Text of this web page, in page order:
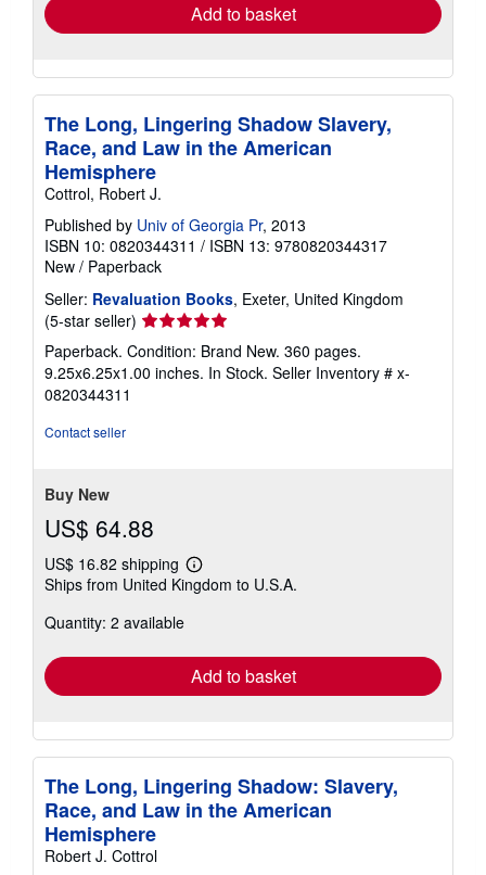
Add to basket
The Long, Lingering Shadow Slavery,
Race, and Law in the American
Hemisphere
Cottrol, Robert J.
Published by Univ of Georgia Pr, 2013
ISBN 10: 0820344311 / ISBN 13: 9780820344317
New / Paperback
Seller: Revaluation Books, Exeter, United Kingdom
(5-star seller) Seller
rating
5
out
Paperback. Condition: Brand New. 360 pages.
9.25x6.25x1.00 inches. In Stock. Seller Inventory # x-
0820344311
Contact seller
Buy New
US$ 64.88
US$ 16.82 shipping
Learn
more
Ships from United Kingdom to U.S.A.
Quantity: 2 available
Add to basket
The Long, Lingering Shadow: Slavery,
Race, and Law in the American
Hemisphere
Robert J. Cottrol